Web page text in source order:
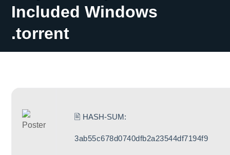
Included Windows
.torrent
🖹 HASH-SUM:
3ab55c678d0740dfb2a23544df7194f9